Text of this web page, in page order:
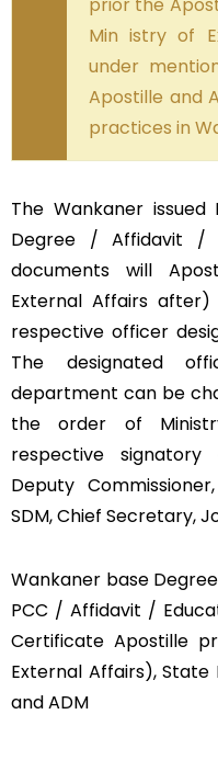
Min istry of
under
Apostille and
practices in
The Wankaner
Degree / Affidavit /
documents will
External Affairs
respective officer
The designated
department can be
the order of
respective
Deputy
SDM, Chief Secretary,
Wankaner base
PCC / Affidavit /
Certificate Apostille
External Affairs), State
and ADM